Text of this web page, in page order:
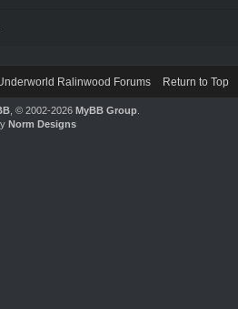
Ralinwood Forums Return to Top
, © 2002-2026 MyBB Group.
Norm Designs